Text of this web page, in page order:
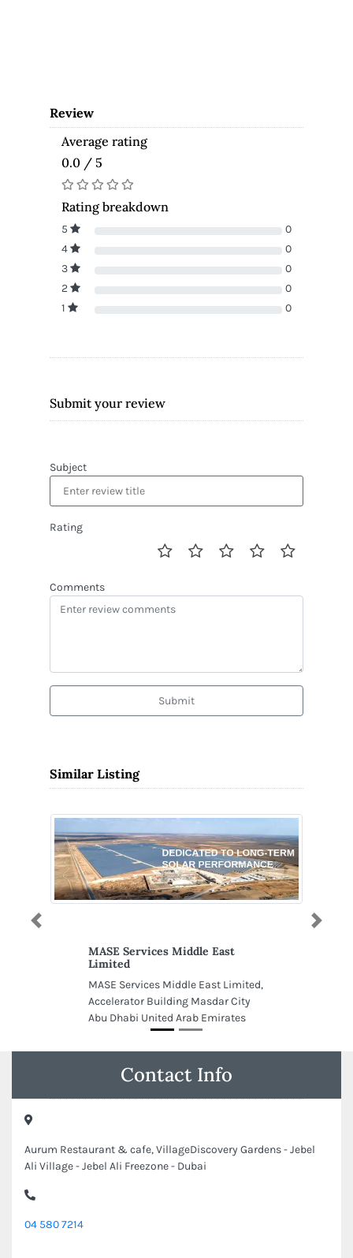
Review
Average rating
0.0 / 5
Rating breakdown
5
0
4
0
3
0
2
0
1
0
Submit your review
Subject
Rating
Comments
Submit
Similar Listing
MASE Services Middle East
Limited
MASE Services Middle East Limited,
Accelerator Building Masdar City
Abu Dhabi United Arab Emirates
Previous Next
Contact Info
Aurum Restaurant & cafe, VillageDiscovery Gardens - Jebel
Ali Village - Jebel Ali Freezone - Dubai
04 580 7214